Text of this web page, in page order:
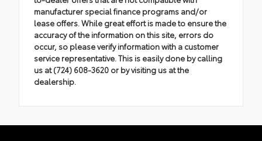
manufacturer special finance programs and/or
lease offers. While great effort is made to ensure the
accuracy of the information on this site, errors do
occur, so please verify information with a customer
service representative. This is easily done by calling
us at (724) 608-3620 or by visiting us at the
dealership.